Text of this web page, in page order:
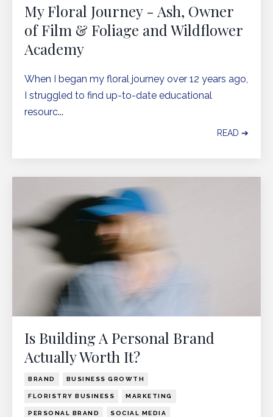
My Floral Journey - Ash, Owner
of Film & Foliage and Wildflower
Academy
When I began my floral journey over 12 years ago,
I struggled to find up-to-date educational
resourc...
READ ➔
Is Building A Personal Brand
Actually Worth It?
BRAND BUSINESS GROWTH
FLORISTRY BUSINESS MARKETING
PERSONAL BRAND SOCIAL MEDIA